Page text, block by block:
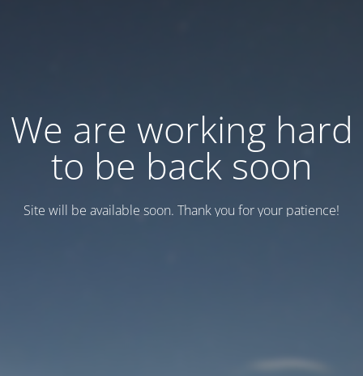
We are working hard
to be back soon
Site will be available soon. Thank you for your patience!